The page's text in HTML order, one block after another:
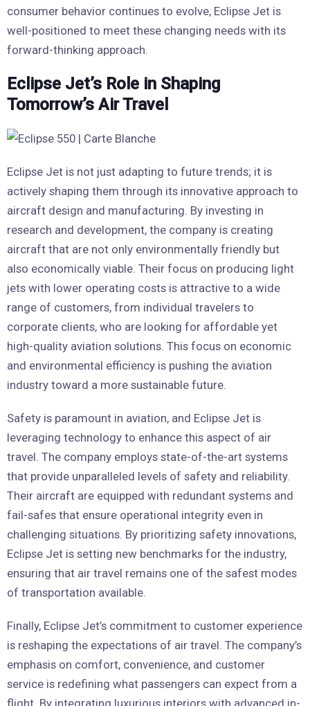
consumer behavior continues to evolve, Eclipse Jet is
well-positioned to meet these changing needs with its
forward-thinking approach.
Eclipse Jet’s Role in Shaping
Tomorrow’s Air Travel
Eclipse Jet is not just adapting to future trends; it is
actively shaping them through its innovative approach to
aircraft design and manufacturing. By investing in
research and development, the company is creating
aircraft that are not only environmentally friendly but
also economically viable. Their focus on producing light
jets with lower operating costs is attractive to a wide
range of customers, from individual travelers to
corporate clients, who are looking for affordable yet
high-quality aviation solutions. This focus on economic
and environmental efficiency is pushing the aviation
industry toward a more sustainable future.
Safety is paramount in aviation, and Eclipse Jet is
leveraging technology to enhance this aspect of air
travel. The company employs state-of-the-art systems
that provide unparalleled levels of safety and reliability.
Their aircraft are equipped with redundant systems and
fail-safes that ensure operational integrity even in
challenging situations. By prioritizing safety innovations,
Eclipse Jet is setting new benchmarks for the industry,
ensuring that air travel remains one of the safest modes
of transportation available.
Finally, Eclipse Jet’s commitment to customer experience
is reshaping the expectations of air travel. The company’s
emphasis on comfort, convenience, and customer
service is redefining what passengers can expect from a
flight. By integrating luxurious interiors with advanced in-